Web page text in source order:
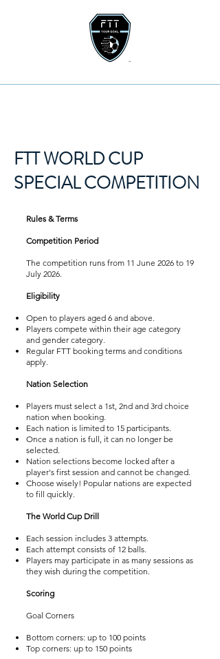
FTT WORLD CUP
SPECIAL COMPETITION
Rules & Terms
Competition Period
The competition runs from 11 June 2026 to 19
July 2026.
Eligibility
Open to players aged 6 and above.
Players compete within their age category
and gender category.
Regular FTT booking terms and conditions
apply.
Nation Selection
Players must select a 1st, 2nd and 3rd choice
nation when booking.
Each nation is limited to 15 participants.
Once a nation is full, it can no longer be
selected.
Nation selections become locked after a
player's first session and cannot be changed.
Choose wisely! Popular nations are expected
to fill quickly.
The World Cup Drill
Each session includes 3 attempts.
Each attempt consists of 12 balls.
Players may participate in as many sessions as
they wish during the competition.
Scoring
Goal Corners
Bottom corners: up to 100 points
Top corners: up to 150 points